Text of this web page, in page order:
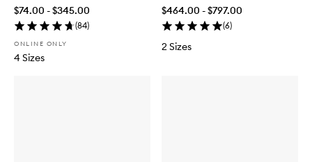
$74.00 - $345.00
(84)
ONLINE ONLY
4 Sizes
$464.00 - $797.00
(6)
2 Sizes